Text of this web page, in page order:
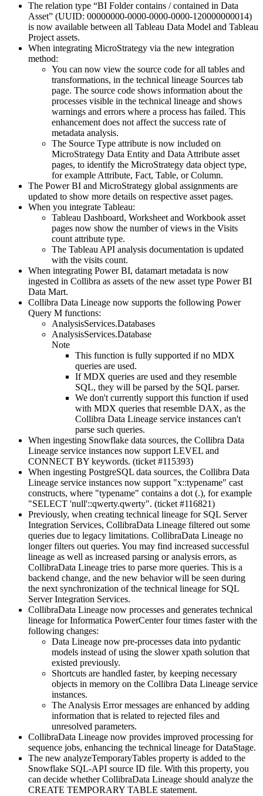
The relation type “BI Folder contains / contained in Data
Asset” (UUID: 00000000-0000-0000-0000-120000000014)
is now available between all Tableau Data Model and Tableau
Project assets.
When integrating MicroStrategy via the new integration
method:
You can now view the source code for all tables and
transformations, in the technical lineage Sources tab
page. The source code shows information about the
processes visible in the technical lineage and shows
warnings and errors where a process has failed. This
enhancement does not affect the success rate of
metadata analysis.
The Source Type attribute is now included on
MicroStrategy Data Entity and Data Attribute asset
pages, to identify the MicroStrategy data object type,
for example Attribute, Fact, Table, or Column.
The Power BI and MicroStrategy global assignments are
updated to show more details on respective asset pages.
When you integrate Tableau:
Tableau Dashboard, Worksheet and Workbook asset
pages now show the number of views in the Visits
count attribute type.
The Tableau API analysis documentation is updated
with the visits count.
When integrating Power BI, datamart metadata is now
ingested in Collibra as assets of the new asset type Power BI
Data Mart.
Collibra Data Lineage now supports the following Power
Query M functions:
AnalysisServices.Databases
AnalysisServices.Database
Note
This function is fully supported if no MDX
queries are used.
If MDX queries are used and they resemble
SQL, they will be parsed by the SQL parser.
We don't currently support this function if used
with MDX queries that resemble DAX, as the
Collibra Data Lineage service instances can't
parse such queries.
When ingesting Snowflake data sources, the Collibra Data
Lineage service instances now support LEVEL and
CONNECT BY keywords. (ticket #115393)
When ingesting PostgreSQL data sources, the Collibra Data
Lineage service instances now support "x::typename" cast
constructs, where "typename" contains a dot (.), for example
"SELECT 'null'::qwerty.qwerty". (ticket #116821)
Previously, when creating technical lineage for SQL Server
Integration Services, CollibraData Lineage filtered out some
queries due to legacy limitations. CollibraData Lineage no
longer filters out queries. You may find increased successful
lineage as well as increased parsing or analysis errors, as
CollibraData Lineage tries to parse more queries. This is a
backend change, and the new behavior will be seen during
the next synchronization of the technical lineage for SQL
Server Integration Services.
CollibraData Lineage now processes and generates technical
lineage forInformatica PowerCenterfour times faster with the
following changes:
Data Lineage now pre-processes data into pydantic
models instead of using the slower xpath solution that
existed previously.
Shortcuts are handled faster, by keeping necessary
objects in memory on the Collibra Data Lineage service
instances.
The Analysis Error messages are enhanced by adding
information that is related to rejected files and
unresolved parameters.
CollibraData Lineage now provides improved processing for
sequence jobs, enhancing the technical lineage for DataStage.
The new analyzeTemporaryTables property is added to the
Snowflake SQL-API source ID file. With this property, you
can decide whetherCollibraData Lineage should analyze the
CREATE TEMPORARY TABLE statement.